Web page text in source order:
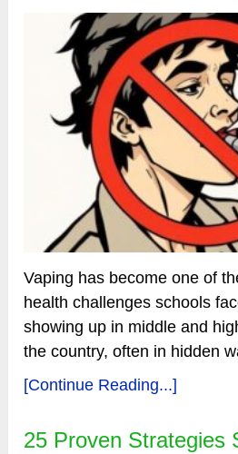
Vaping has become one of
health challenges schools
showing up in middle and
the country, often in hidden
[Continue Reading...]
25 Proven Strategies